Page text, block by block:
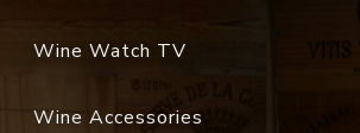
Wine Watch TV
Wine Accessories